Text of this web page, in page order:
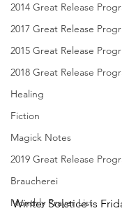
2014 Great Release
2017 Great Release
2015 Great Release
2018 Great Release
Healing
Fiction
Magick Notes
2019 Great Release
Braucherei
Monthly Prayer List
Winter Solstice is